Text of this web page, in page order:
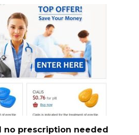
no prescription needed